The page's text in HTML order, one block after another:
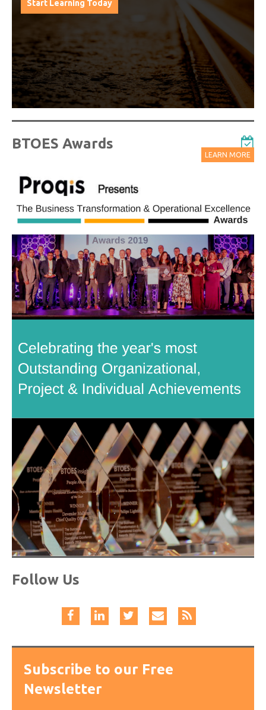
from progressive thought leaders free of charge
from our industry leading virtual conferences.
Watch On-Demand Recordings For Free
BTOES Awards
LEARN MORE
Follow Us
Subscribe to our Free
Newsletter